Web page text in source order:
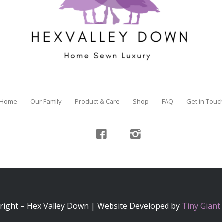
Home Our Family Product & Care Shop FAQ Get in
– Hex Valley Down | Website Developed by Tiny